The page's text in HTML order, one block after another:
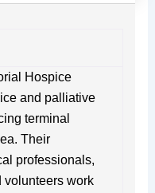
Hospice
and palliative
terminal
Their
professionals,
volunteers work